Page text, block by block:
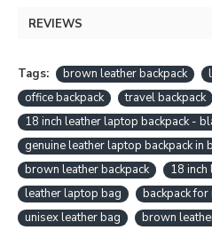
REVIEWS
Tags: brown leather backpack
office backpack
travel backpack
18 inch leather laptop backpack -
genuine leather laptop backpack in
brown leather backpack
18 inch
leather laptop bag
backpack
unisex leather bag
brown